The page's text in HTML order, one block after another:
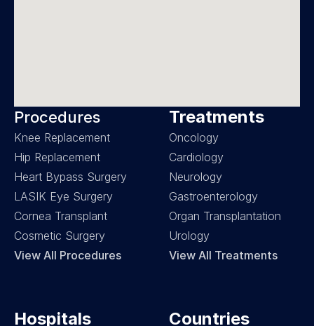
Procedures
Knee Replacement
Hip Replacement
Heart Bypass Surgery
LASIK Eye Surgery
Cornea Transplant
Cosmetic Surgery
View All Procedures
Treatments
Oncology
Cardiology
Neurology
Gastroenterology
Organ Transplantation
Urology
View All Treatments
Hospitals Countries